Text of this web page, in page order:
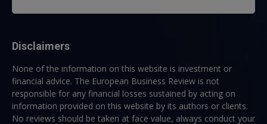
Disclaimers
None of the information on this website is investment or
financial advice. The European Business Review is not
responsible for any financial losses sustained by acting on
information provided on this website by its authors or clients.
No reviews should be taken at face value, always conduct your